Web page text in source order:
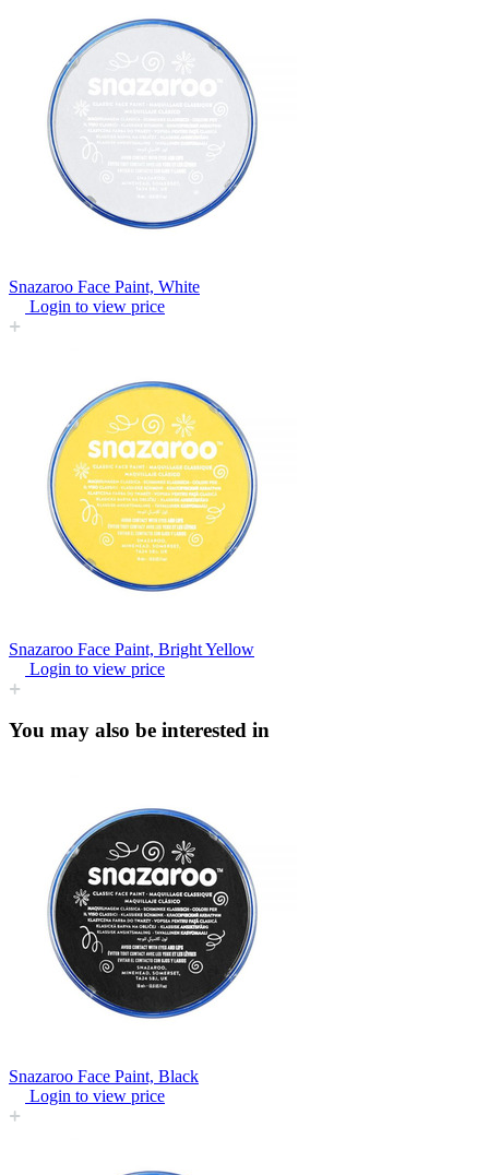
Snazaroo Face Paint, White
Login to view price
Snazaroo Face Paint, Bright Yellow
Login to view price
You may also be interested in
Snazaroo Face Paint, Black
Login to view price